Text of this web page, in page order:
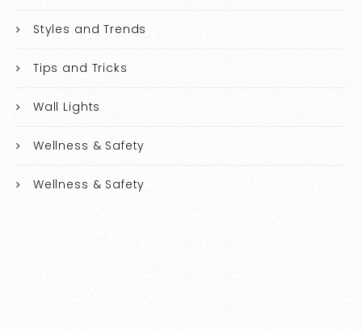
Styles and Trends
Tips and Tricks
Wall Lights
Wellness & Safety
Wellness & Safety